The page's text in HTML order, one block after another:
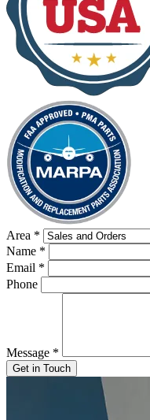
Area *
Name *
Email *
Phone
Message *
Get in Touch